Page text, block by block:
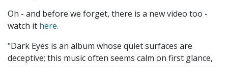
Oh - and before we forget, there is a new video too -
watch it here.
"Dark Eyes is an album whose quiet surfaces are
deceptive; this music often seems calm on first glance,